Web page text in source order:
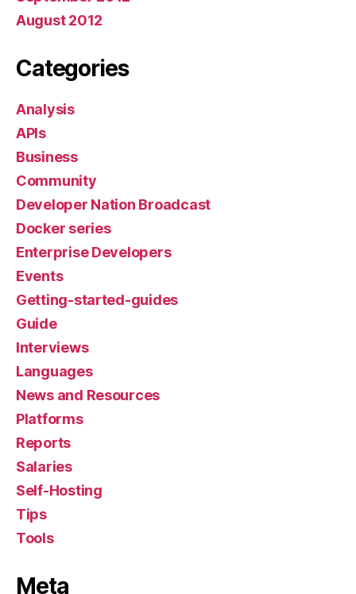
August 2012
Categories
Analysis
APIs
Business
Community
Developer Nation Broadcast
Docker series
Enterprise Developers
Events
Getting-started-guides
Guide
Interviews
Languages
News and Resources
Platforms
Reports
Salaries
Self-Hosting
Tips
Tools
Meta